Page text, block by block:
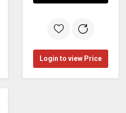
Login to view Price